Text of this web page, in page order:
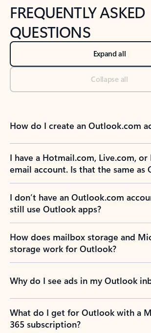
FREQUENTLY ASKED
QUESTIONS
Expand all
Collapse all
How do I create an Outlook.com
I have a Hotmail.com, Live.com, or
email account. Is that the same as
I don’t have an Outlook.com
still use Outlook apps?
How does mailbox storage and
storage work for Outlook?
Why do I see ads in my Outlook
What do I get for Outlook with a
365 subscription?